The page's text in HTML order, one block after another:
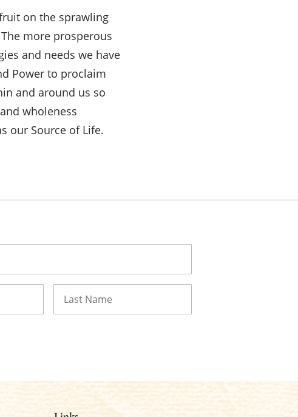
on the sprawling
more prosperous
and needs we have
Power to proclaim
and around us so
wholeness
our Source of Life.